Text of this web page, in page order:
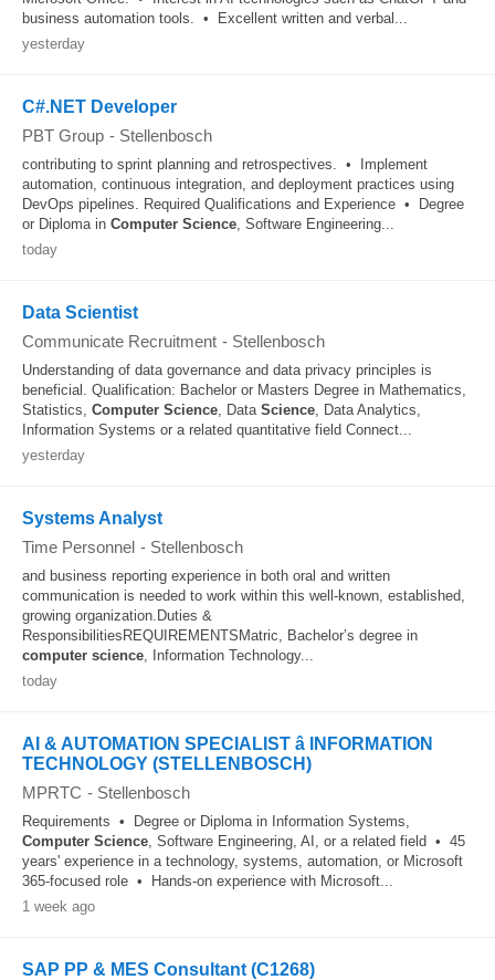
business automation tools. • Excellent written and verbal...
yesterday
C#.NET Developer
PBT Group - Stellenbosch
contributing to sprint planning and retrospectives. • Implement
automation, continuous integration, and deployment practices using
DevOps pipelines. Required Qualifications and Experience • Degree
or Diploma in Computer Science, Software Engineering...
today
Data Scientist
Communicate Recruitment - Stellenbosch
Understanding of data governance and data privacy principles is
beneficial. Qualification: Bachelor or Masters Degree in Mathematics,
Statistics, Computer Science, Data Science, Data Analytics,
Information Systems or a related quantitative field Connect...
yesterday
Systems Analyst
Time Personnel - Stellenbosch
and business reporting experience in both oral and written
communication is needed to work within this well-known, established,
growing organization.Duties &
ResponsibilitiesREQUIREMENTSMatric, Bachelor’s degree in
computer science, Information Technology...
today
AI & AUTOMATION SPECIALIST â INFORMATION
TECHNOLOGY (STELLENBOSCH)
MPRTC - Stellenbosch
Requirements • Degree or Diploma in Information Systems,
Computer Science, Software Engineering, AI, or a related field • 45
years' experience in a technology, systems, automation, or Microsoft
365-focused role • Hands-on experience with Microsoft...
1 week ago
SAP PP & MES Consultant (C1268)